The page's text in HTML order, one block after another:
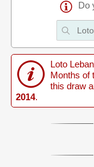
Do
Loto
Months of
this draw
2014.